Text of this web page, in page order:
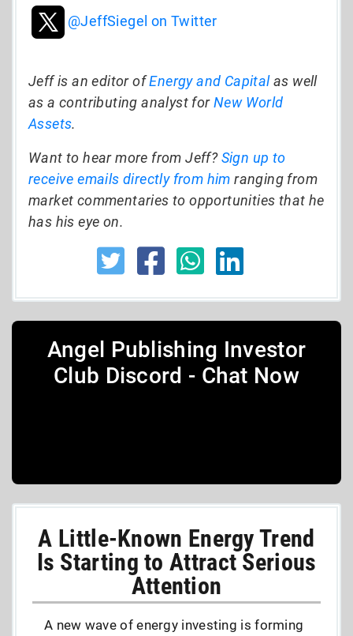
@JeffSiegel on Twitter
Jeff is an editor ofEnergy and Capitalas well
as a contributing analyst forNew World
Assets.
Want to hear more from Jeff?Sign up to
receive emails directly from him ranging from
market commentaries to opportunities that he
has his eye on.
Angel Publishing Investor
Club Discord - Chat Now
A Little-Known Energy Trend
Is Starting to Attract Serious
Attention
A new wave of energy investing is forming